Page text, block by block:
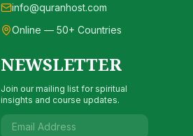
info@quranhost.com
Online — 50+ Countries
NEWSLETTER
Join our mailing list for spiritual
insights and course updates.